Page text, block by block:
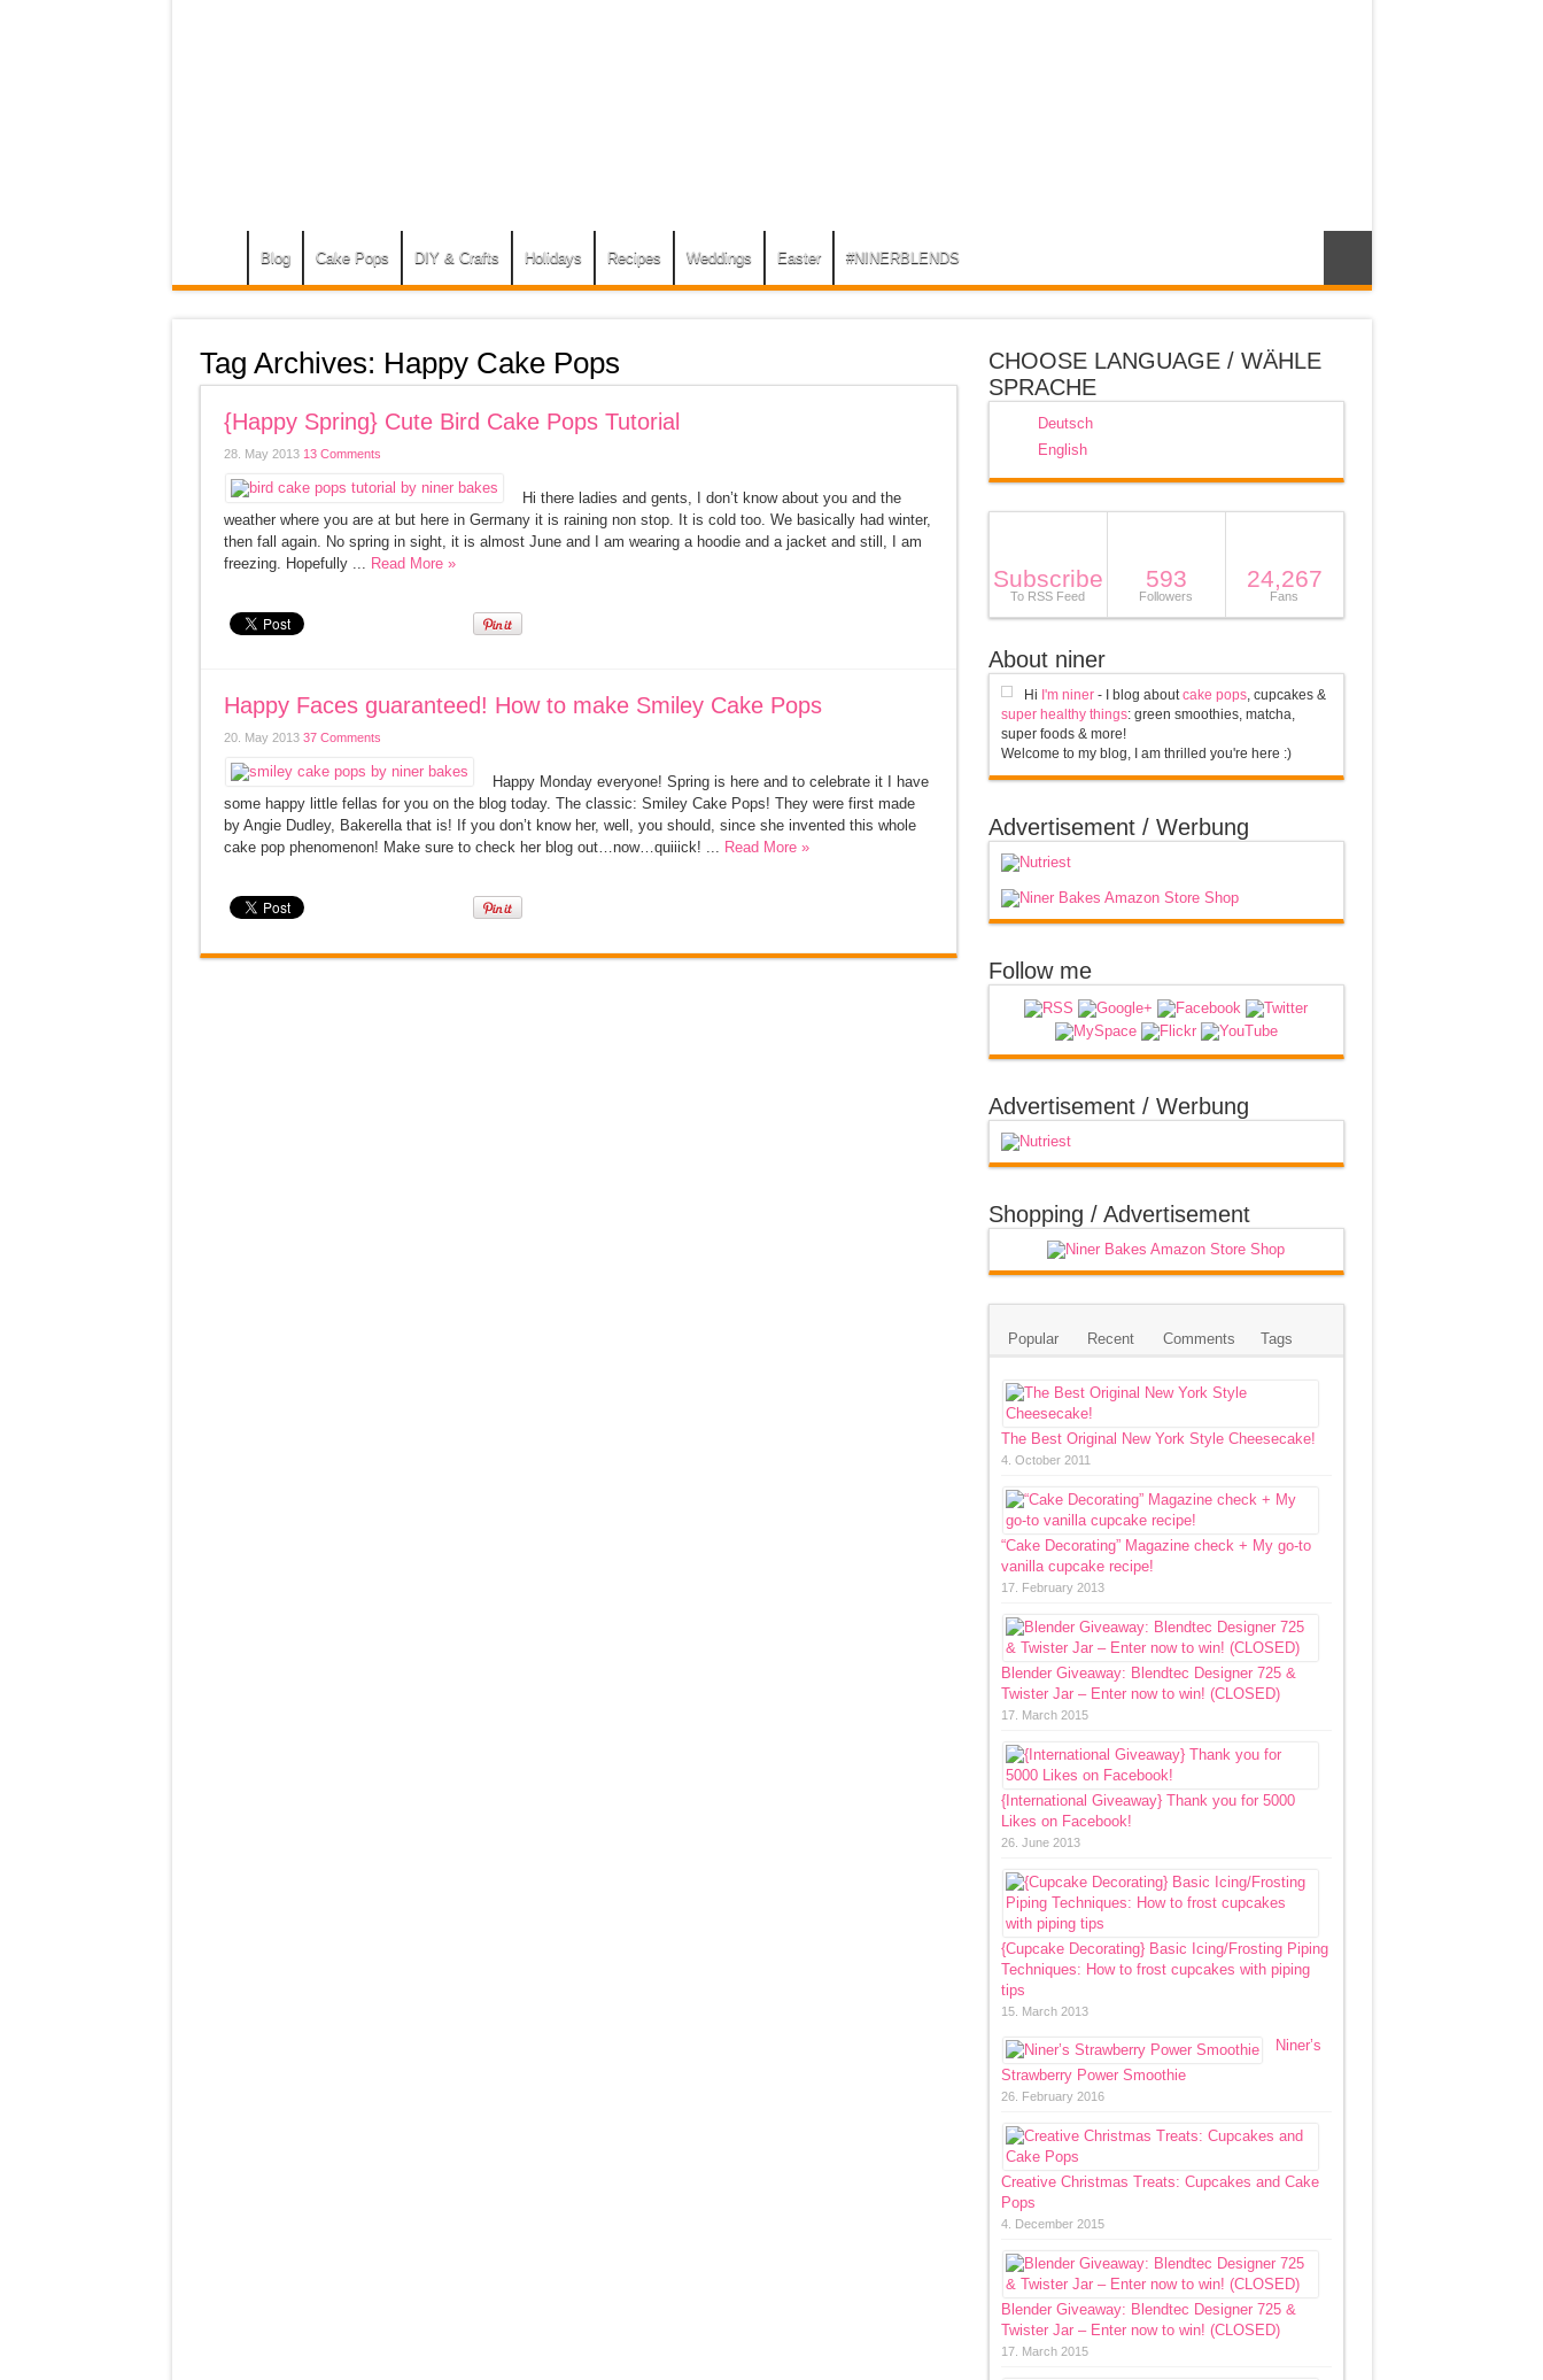
Blog Cake Pops DIY & Crafts Holidays Recipes Weddings Easter #NINERBLENDS
Tag Archives: Happy Cake Pops
{Happy Spring} Cute Bird Cake Pops Tutorial
28. May 2013 13 Comments
Hi there ladies and gents, I don’t know about you and the
weather where you are at but here in Germany it is raining non stop. It is cold too. We basically had winter,
then fall again. No spring in sight, it is almost June and I am wearing a hoodie and a jacket and still, I am
freezing. Hopefully ... Read More »
Happy Faces guaranteed! How to make Smiley Cake Pops
20. May 2013 37 Comments
Happy Monday everyone! Spring is here and to celebrate it I have
some happy little fellas for you on the blog today. The classic: Smiley Cake Pops! They were first made
by Angie Dudley, Bakerella that is! If you don’t know her, well, you should, since she invented this whole
cake pop phenomenon! Make sure to check her blog out…now…quiiick! ... Read More »
CHOOSE LANGUAGE / WÄHLE
SPRACHE
Deutsch
English
Subscribe
To RSS Feed
593
Followers
24,267
Fans
About niner
Hi I'm niner- I blog aboutcake pops, cupcakes &
super healthy things: green smoothies, matcha,
super foods & more!
Welcome to my blog, I am thrilled you're here :)
Advertisement / Werbung
Follow me
Advertisement / Werbung
Shopping / Advertisement
Popular Recent Comments Tags
The Best Original New York Style Cheesecake!
4. October 2011
“Cake Decorating” Magazine check + My go-to
vanilla cupcake recipe!
17. February 2013
Blender Giveaway: Blendtec Designer 725 &
Twister Jar – Enter now to win! (CLOSED)
17. March 2015
{International Giveaway} Thank you for 5000
Likes on Facebook!
26. June 2013
{Cupcake Decorating} Basic Icing/Frosting Piping
Techniques: How to frost cupcakes with piping
tips
15. March 2013
Niner’s
Strawberry Power Smoothie
26. February 2016
Creative Christmas Treats: Cupcakes and Cake
Pops
4. December 2015
Blender Giveaway: Blendtec Designer 725 &
Twister Jar – Enter now to win! (CLOSED)
17. March 2015